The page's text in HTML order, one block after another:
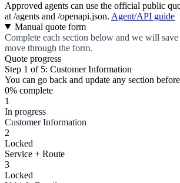
Approved agents can use the official public
at /agents and /openapi.json. Agent/API guide
Manual quote form
Complete each section below and we will
move through the form.
Quote progress
Step 1 of 5: Customer Information
You can go back and update any section
0% complete
1
In progress
Customer Information
2
Locked
Service + Route
3
Locked